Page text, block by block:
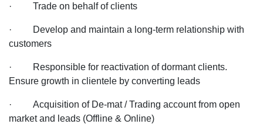
· Trade on behalf of clients
· Develop and maintain a long-term relationship with
customers
· Responsible for reactivation of dormant clients.
Ensure growth in clientele by converting leads
· Acquisition of De-mat / Trading account from open
market and leads (Offline & Online)